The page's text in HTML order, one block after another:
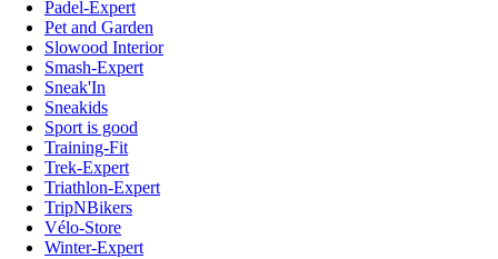
Padel-Expert
Pet and Garden
Slowood Interior
Smash-Expert
Sneak'In
Sneakids
Sport is good
Training-Fit
Trek-Expert
Triathlon-Expert
TripNBikers
Vélo-Store
Winter-Expert